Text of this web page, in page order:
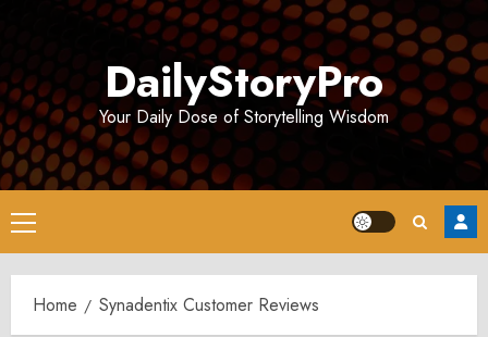
DailyStoryPro
Your Daily Dose of Storytelling Wisdom
Primary
Menu
Home Synadentix Customer Reviews